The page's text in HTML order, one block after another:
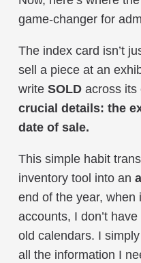
game-changer for
The index card isn’t
sell a piece at an
write SOLD across its
crucial details: the
date of sale.
This simple habit
inventory tool into an
end of the year, when
accounts, I don’t
old calendars. I
all the information I